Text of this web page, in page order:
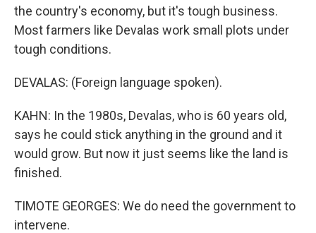
the country's economy, but it's tough business.
Most farmers like Devalas work small plots under
tough conditions.
DEVALAS: (Foreign language spoken).
KAHN: In the 1980s, Devalas, who is 60 years old,
says he could stick anything in the ground and it
would grow. But now it just seems like the land is
finished.
TIMOTE GEORGES: We do need the government to
intervene.